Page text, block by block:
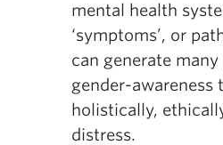
mental health
‘symptoms’, or
can generate
gender-
holistically,
distress.